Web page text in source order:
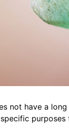
not have a